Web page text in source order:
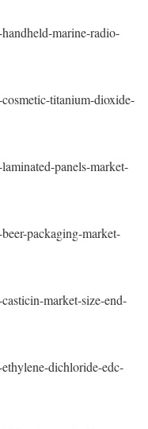
marine-radio-
titanium-dioxide-
panels-market-
packaging-market-
market-size-end-
dichloride-edc-